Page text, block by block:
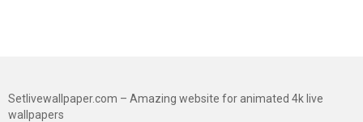
Setlivewallpaper.com – Amazing website for animated 4k live
wallpapers